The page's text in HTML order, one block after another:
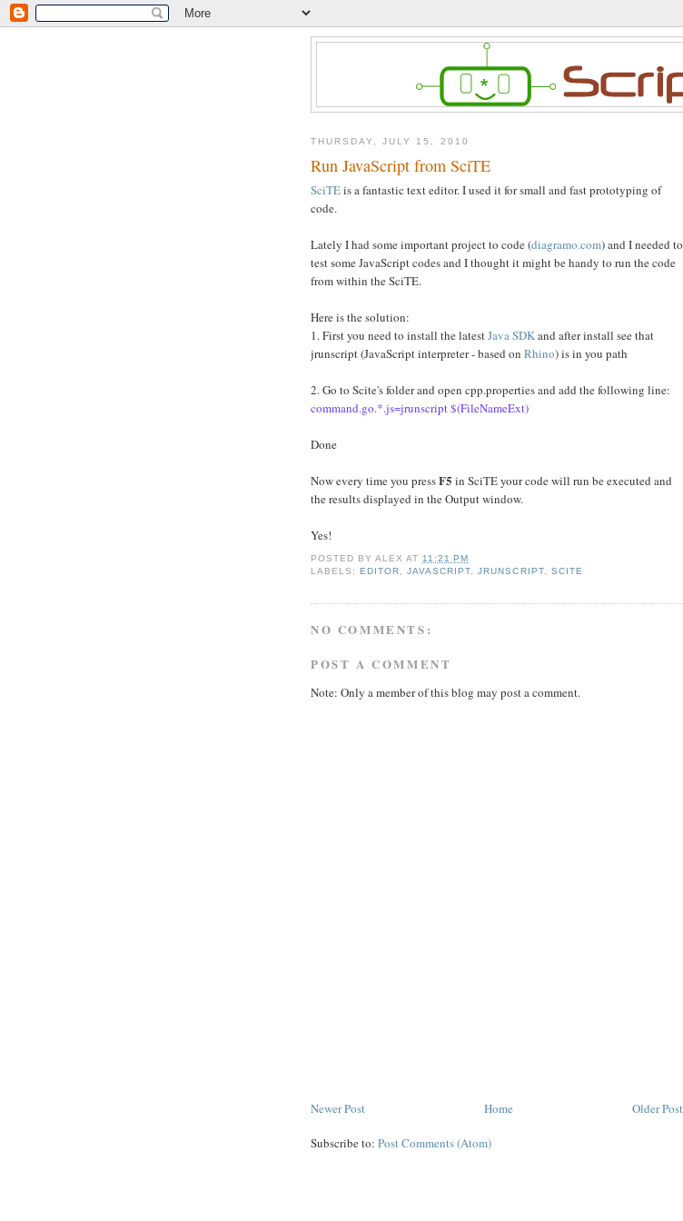
THURSDAY, JULY 15, 2010
Run JavaScript from SciTE
SciTEis a fantastic text editor. I used it for small and fast prototyping of
code.
Lately I had some important project to code (diagramo.com) and I needed to
test some JavaScript codes and I thought it might be handy to run the code
from within the SciTE.
Here is the solution:
1. First you need to install the latestJava SDKand after install see that
jrunscript (JavaScript interpreter - based on Rhino) is in you path
2. Go to Scite's folder and open cpp.properties and add the following line:
command.go.*.js=jrunscript $(FileNameExt)
Done
Now every time you pressF5 in SciTE your code will run be executed and
the results displayed in the Output window.
Yes!
POSTED BYALEX AT11:21 PM
LABELS: EDITOR,JAVASCRIPT,JRUNSCRIPT, SCITE
NO COMMENTS:
POST A COMMENT
Note: Only a member of this blog may post a comment.
Newer Post Older Post
Home
Subscribe to: Post Comments (Atom)